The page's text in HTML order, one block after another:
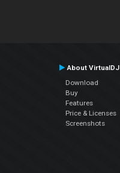
About VirtualDJ
Download
Buy
Features
Price & Licenses
Screenshots